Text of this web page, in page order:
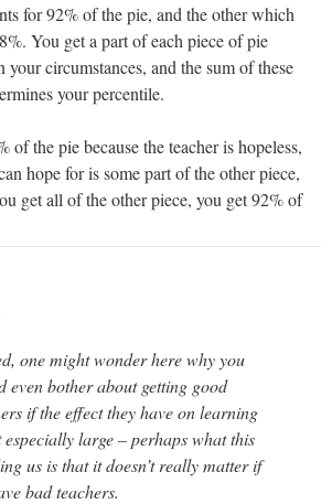
for 92% of the pie, and the other which
You get a part of each piece of pie
your circumstances, and the sum of these
your percentile.
of the pie because the teacher is hopeless,
hope for is some part of the other piece,
get all of the other piece, you get 92% of
one might wonder here why you
even bother about getting good
if the effect they have on learning
especially large – perhaps what this
us is that it doesn’t really matter if
bad teachers.